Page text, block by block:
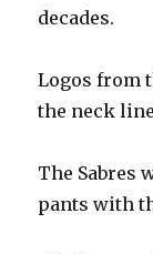
decades.
Logos from
the neck
The Sabres
pants with